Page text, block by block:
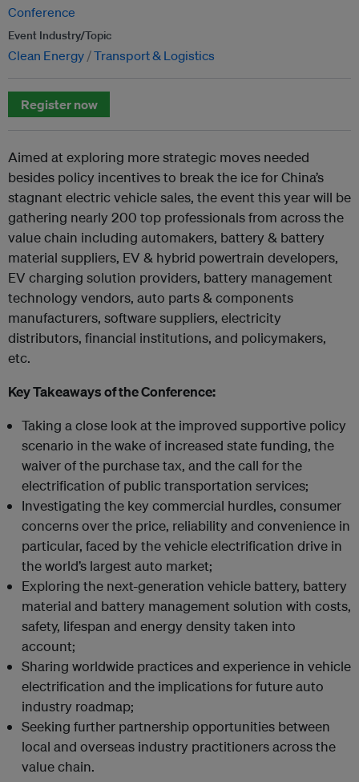
Conference
Event Industry/Topic
Clean Energy Transport & Logistics
Register now
Aimed at exploring more strategic moves needed
besides policy incentives to break the ice for China’s
stagnant electric vehicle sales, the event this year will be
gathering nearly 200 top professionals from across the
value chain including automakers, battery & battery
material suppliers, EV & hybrid powertrain developers,
EV charging solution providers, battery management
technology vendors, auto parts & components
manufacturers, software suppliers, electricity
distributors, financial institutions, and policymakers,
etc.
Key Takeaways of the Conference:
Taking a close look at the improved supportive policy
scenario in the wake of increased state funding, the
waiver of the purchase tax, and the call for the
electrification of public transportation services;
Investigating the key commercial hurdles, consumer
concerns over the price, reliability and convenience in
particular, faced by the vehicle electrification drive in
the world’s largest auto market;
Exploring the next-generation vehicle battery, battery
material and battery management solution with costs,
safety, lifespan and energy density taken into
account;
Sharing worldwide practices and experience in vehicle
electrification and the implications for future auto
industry roadmap;
Seeking further partnership opportunities between
local and overseas industry practitioners across the
value chain.